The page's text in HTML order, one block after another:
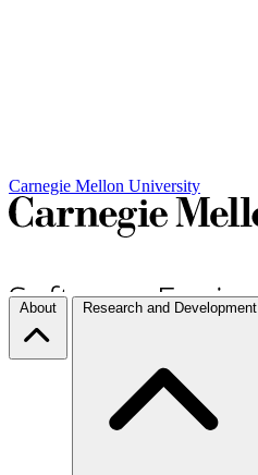
Carnegie Mellon University
About Research and Development